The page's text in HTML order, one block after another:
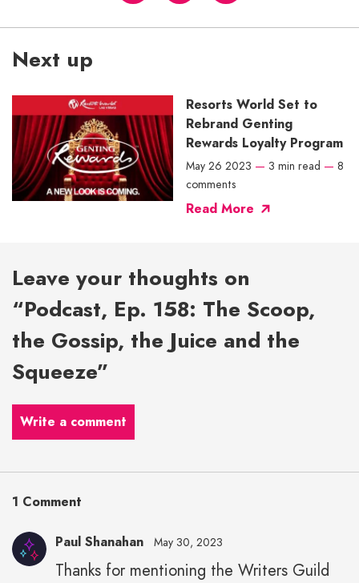
Next up
Resorts World Set to
Rebrand Genting
Rewards Loyalty Program
May 26 2023 — 3 min read — 8
comments
Read More
Leave your thoughts on
“Podcast, Ep. 158: The Scoop,
the Gossip, the Juice and the
Squeeze”
Write a comment
1 Comment
Paul Shanahan May 30, 2023
Thanks for mentioning the Writers Guild